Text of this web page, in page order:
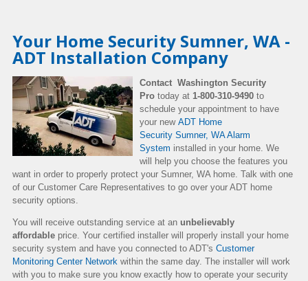
Your Home Security Sumner, WA -
ADT Installation Company
Contact Washington Security
Pro today at 1-800-310-9490 to
schedule your appointment to have
your new ADT Home
Security Sumner, WA Alarm
System installed in your home. We
will help you choose the features you
want in order to properly protect your Sumner, WA home. Talk with one
of our Customer Care Representatives to go over your ADT home
security options.
You will receive outstanding service at an unbelievably
affordable price. Your certified installer will properly install your home
security system and have you connected to ADT's Customer
Monitoring Center Network within the same day. The installer will work
with you to make sure you know exactly how to operate your security